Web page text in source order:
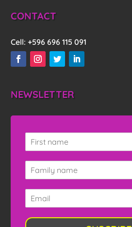
CONTACT
Cell:+596 696 115 091
NEWSLETTER